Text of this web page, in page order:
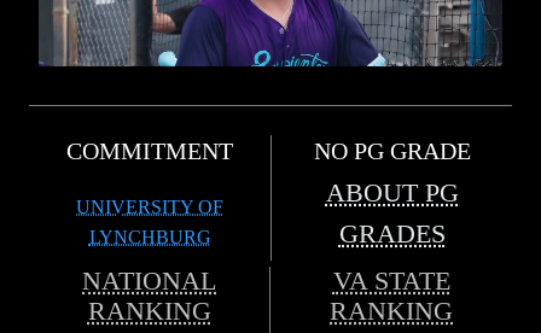
COMMITMENT
UNIVERSITY OF
LYNCHBURG
NO PG GRADE
ABOUT PG
GRADES
NATIONAL
RANKING
VA STATE
RANKING